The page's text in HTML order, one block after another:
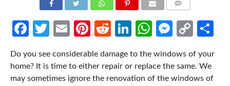
Facebook
Twitter
EmailPinterest
RedditLinkedIn
WhatsApp
Copy
Do you see considerable damage to the windows of your
home? It is time to either repair or replace the same. We
may sometimes ignore the renovation of the windows of